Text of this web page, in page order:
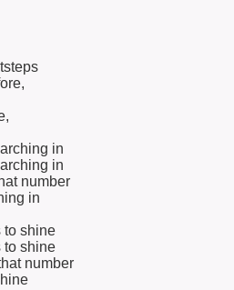
in
in
number
in
to shine
to shine
number